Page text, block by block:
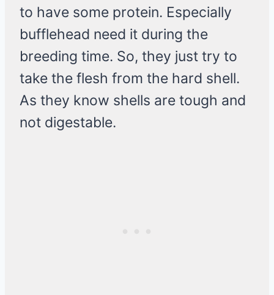
to have some protein. Especially
bufflehead need it during the
breeding time. So, they just try to
take the flesh from the hard shell.
As they know shells are tough and
not digestable.